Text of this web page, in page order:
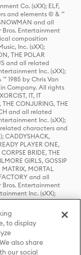
Co. (sXX); ELF,
and elements © & ™
and all
Entertainment
composition
Inc. (sXX);
THE POLAR
and all related
Inc. (sXX);
1985 by Chris Van
Company. All rights
IT, IT
THE CONJURING, THE
and all related
Inc. (sXX);
related characters and
CADDYSHACK,
PLAYER ONE,
BRIDE, THE
GIRLS, GOSSIP
MATRIX, MORTAL
and all
Entertainment
Inc. (sXX);
and all related
Inc. (sXX); CHILLING
Bros.
characters and
with permission.
elements © & ™ Castle
Bros.
to display
also share
our social